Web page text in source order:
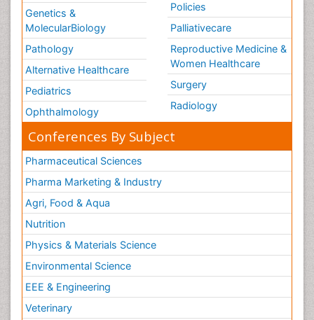
Genetics &
MolecularBiology
Pathology
Alternative Healthcare
Pediatrics
Ophthalmology
Policies
Palliativecare
Reproductive Medicine &
Women Healthcare
Surgery
Radiology
Conferences By Subject
Pharmaceutical Sciences
Pharma Marketing & Industry
Agri, Food & Aqua
Nutrition
Physics & Materials Science
Environmental Science
EEE & Engineering
Veterinary